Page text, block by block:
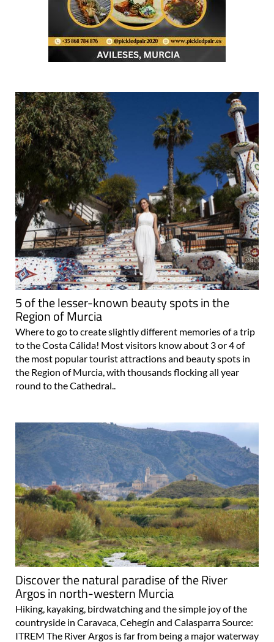
5 of the lesser-known beauty spots in the
Region of Murcia
Where to go to create slightly different memories of a trip
to the Costa Cálida! Most visitors know about 3 or 4 of
the most popular tourist attractions and beauty spots in
the Region of Murcia, with thousands flocking all year
round to the Cathedral..
Discover the natural paradise of the River
Argos in north-western Murcia
Hiking, kayaking, birdwatching and the simple joy of the
countryside in Caravaca, Cehegín and Calasparra Source:
ITREM The River Argos is far from being a major waterway